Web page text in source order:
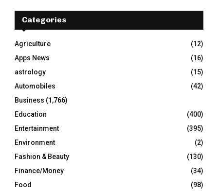
f
r
:
E
A
R
C
H
Categories
Agriculture
(12)
Apps News
(16)
astrology
(15)
Automobiles
(42)
Business (1,766)
Education
(400)
Entertainment
(395)
Environment
(2)
Fashion & Beauty
(130)
Finance/Money
(34)
Food
(98)